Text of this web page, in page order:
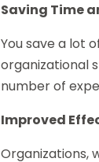
Saving Time
You save a lot
organizational
number of
Improved
Organizations,